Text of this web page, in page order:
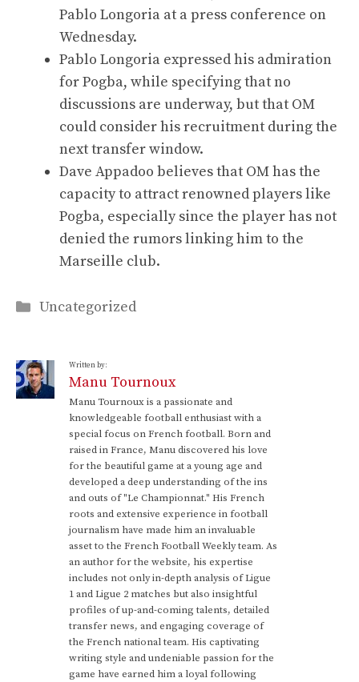
Pablo Longoria at a press conference on
Wednesday.
Pablo Longoria expressed his admiration
for Pogba, while specifying that no
discussions are underway, but that OM
could consider his recruitment during the
next transfer window.
Dave Appadoo believes that OM has the
capacity to attract renowned players like
Pogba, especially since the player has not
denied the rumors linking him to the
Marseille club.
Categories
Uncategorized
Written by:
Manu Tournoux
Manu Tournoux is a passionate and
knowledgeable football enthusiast with a
special focus on French football. Born and
raised in France, Manu discovered his love
for the beautiful game at a young age and
developed a deep understanding of the ins
and outs of "Le Championnat." His French
roots and extensive experience in football
journalism have made him an invaluable
asset to the French Football Weekly team. As
an author for the website, his expertise
includes not only in-depth analysis of Ligue
1 and Ligue 2 matches but also insightful
profiles of up-and-coming talents, detailed
transfer news, and engaging coverage of
the French national team. His captivating
writing style and undeniable passion for the
game have earned him a loyal following